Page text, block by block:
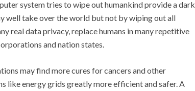
system tries to wipe out humankind provide a dark
well take over the world but not by wiping out all
real data privacy, replace humans in many repetitive
and nation states.
may find more cures for cancers and other
like energy grids greatly more efficient and safer. A